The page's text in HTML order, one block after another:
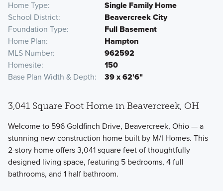
Home Type
Single Family Home
School District
Beavercreek City
Foundation Type
Full Basement
Home Plan
Hampton
MLS Number
962592
Homesite
150
Base Plan Width & Depth
39 x 62'6"
3,041 Square Foot Home in Beavercreek, OH
Welcome to 596 Goldfinch Drive, Beavercreek, Ohio — a
stunning new construction home built by M/I Homes. This
2-story home offers 3,041 square feet of thoughtfully
designed living space, featuring 5 bedrooms, 4 full
bathrooms, and 1 half bathroom.